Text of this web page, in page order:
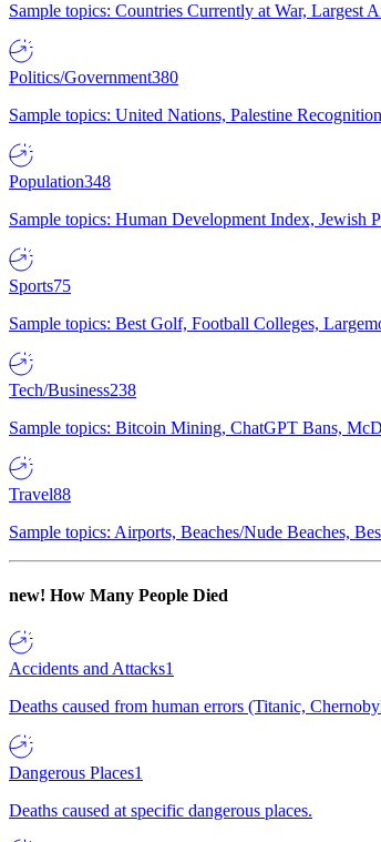
Sample topics: Countries Currently at War, Largest
Politics/Government380
Sample topics: United Nations, Palestine
Population348
Sample topics: Human Development Index,
Sports75
Sample topics: Best Golf, Football Colleges,
Tech/Business238
Sample topics: Bitcoin Mining, ChatGPT Bans,
Travel88
Sample topics: Airports, Beaches/Nude Beaches,
new! How Many People Died
Accidents and Attacks1
Deaths caused from human errors (Titanic,
Dangerous Places1
Deaths caused at specific dangerous places.